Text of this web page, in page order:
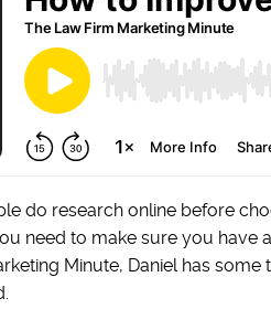
do research online before
need to make sure you
Minute, Daniel has